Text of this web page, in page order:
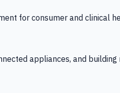
for consumer and clinical
appliances, and